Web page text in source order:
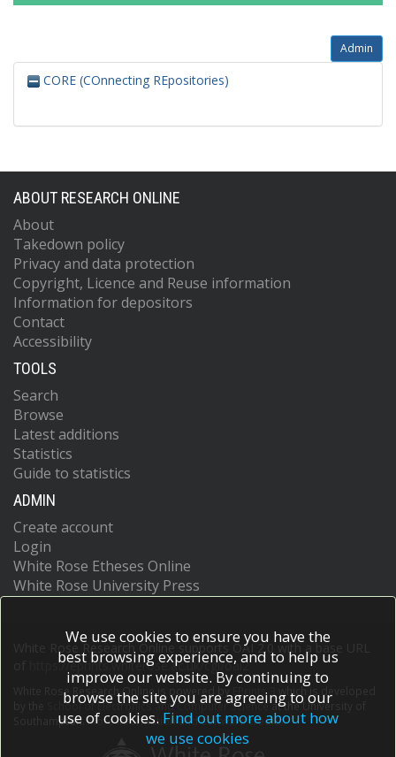
Admin
CORE (COnnecting REpositories)
ABOUT RESEARCH ONLINE
About
Takedown policy
Privacy and data protection
Copyright, Licence and Reuse information
Information for depositors
Contact
Accessibility
TOOLS
Search
Browse
Latest additions
Statistics
Guide to statistics
ADMIN
Create account
Login
White Rose Etheses Online
White Rose University Press
White Rose Research Online supports OAI 2.0 with a base URL
https://eprints.whiterose.ac.uk/cgi/oai2
White Rose Research Online is powered by EPrints 3
which is developed
School of Electronics and Computer Scienceat the University of
Southampton.More information and software credits.
We use cookies to ensure you have the
best browsing experience, and to help us
improve our website. By continuing to
browse the site you are agreeing to our
use of cookies. Find out more about how
we use cookies